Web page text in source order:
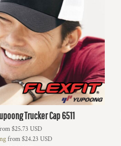
Trucker Cap6511
$25.73 USD
from$24.23 USD